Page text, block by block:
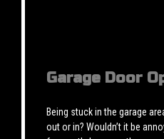
Garage Door
Being stuck in the garage
out or in? Wouldn’t it be